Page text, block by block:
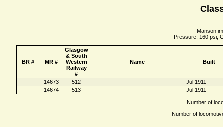
Manson
Pressure: 160 psi;
BR # MR #
Glasgow
& South
Western
Railway
#
Name Built
14673 512
Jul 1911
14674
513 Jul 1911
Number of
Number of